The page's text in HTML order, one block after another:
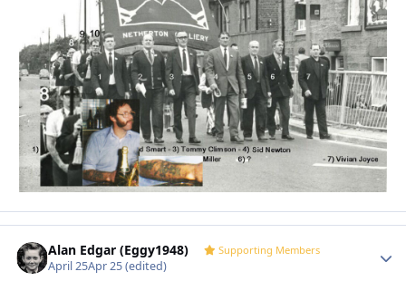
Alan Edgar (Eggy1948) Supporting Members
April 25Apr 25(edited)